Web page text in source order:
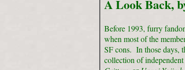
A Look Back,
Before 1993, furry
when most of the
SF cons. In those days,
collection of